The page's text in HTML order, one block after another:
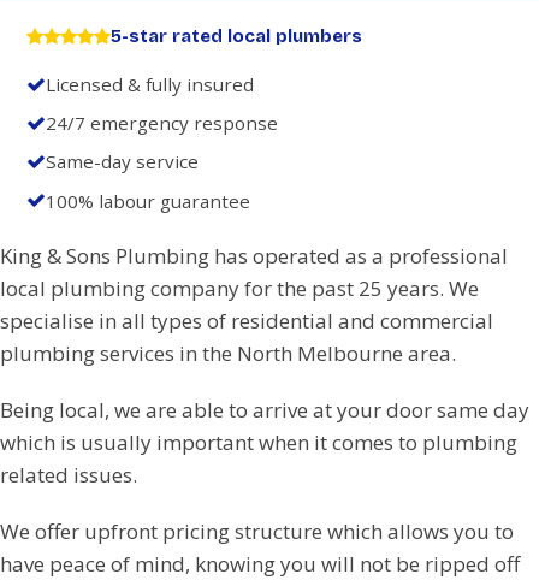
5-star rated local plumbers
Licensed & fully insured
24/7 emergency response
Same-day service
100% labour guarantee
King & Sons Plumbing has operated as a professional
local plumbing company for the past 25 years. We
specialise in all types of residential and commercial
plumbing services in the North Melbourne area.
Being local, we are able to arrive at your door same day
which is usually important when it comes to plumbing
related issues.
We offer upfront pricing structure which allows you to
have peace of mind, knowing you will not be ripped off